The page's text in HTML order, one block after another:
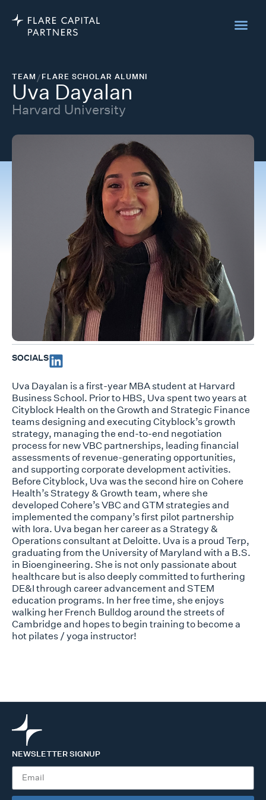
TEAM/FLARE SCHOLAR ALUMNI
Uva Dayalan
Harvard University
Uva Dayalan is a first-year MBA student at Harvard
Business School. Prior to HBS, Uva spent two years at
Cityblock Health on the Growth and Strategic Finance
teams designing and executing Cityblock’s growth
strategy, managing the end-to-end negotiation
process for new VBC partnerships, leading financial
assessments of revenue-generating opportunities,
and supporting corporate development activities.
Before Cityblock, Uva was the second hire on Cohere
Health’s Strategy & Growth team, where she
developed Cohere’s VBC and GTM strategies and
implemented the company’s first pilot partnership
with Iora. Uva began her career as a Strategy &
Operations consultant at Deloitte. Uva is a proud Terp,
graduating from the University of Maryland with a B.S.
in Bioengineering. She is not only passionate about
healthcare but is also deeply committed to furthering
DE&I through career advancement and STEM
education programs. In her free time, she enjoys
walking her French Bulldog around the streets of
Cambridge and hopes to begin training to become a
hot pilates / yoga instructor!
SOCIALS
NEWSLETTER SIGNUP